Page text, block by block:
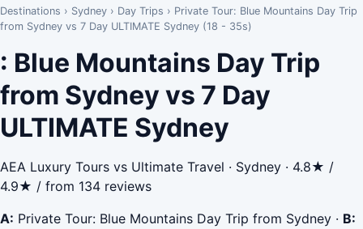
Destinations › Sydney › Day Trips › Private Tour: Blue Mountains Day Trip
from Sydney vs 7 Day ULTIMATE Sydney (18 - 35s)
: Blue Mountains Day Trip
from Sydney vs 7 Day
ULTIMATE Sydney
AEA Luxury Tours vs Ultimate Travel · Sydney · 4.8★ /
4.9★ / from 134 reviews
A: Private Tour: Blue Mountains Day Trip from Sydney · B: